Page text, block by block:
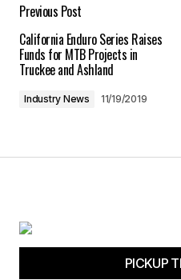
Save my name,
browser for the next
Submit Comment
Previous Post
California Enduro Series Raises
Funds for MTB Projects in
Truckee and Ashland
Industry News 11/19/2019
PICKUP